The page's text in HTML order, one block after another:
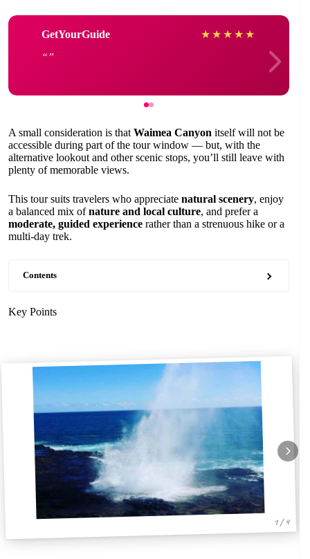
GetYourGuide ★ ★ ★ ★ ★
A small consideration is that Waimea Canyon itself will not be
accessible during part of the tour window — but, with the
alternative lookout and other scenic stops, you’ll still leave with
plenty of memorable views.
This tour suits travelers who appreciate natural scenery, enjoy
a balanced mix ofnature and local culture, and prefer a
moderate, guided experience rather than a strenuous hike or a
multi-day trek.
Contents
Key Points
1 / 4